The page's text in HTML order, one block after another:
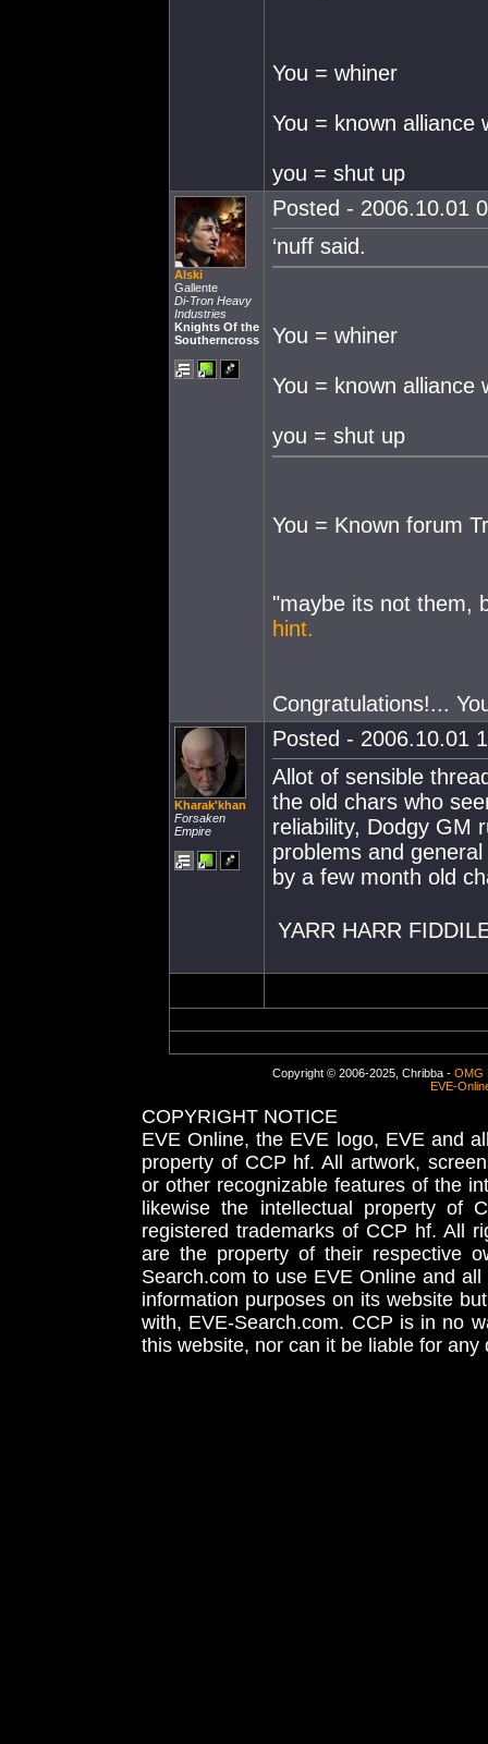
You = whiner
You = known alliance
you = shut up
Alski
Gallente
Di-Tron Heavy
Industries
Knights Of the
Southerncross
Posted - 2006.10.01
‘nuff said.
You = whiner
You = known alliance
you = shut up
You = Known forum
"maybe its not them,
hint.
Congratulations!...
Kharak'khan
Forsaken
Empire
Posted - 2006.10.01
Allot of sensible
the old chars who
reliability, Dodgy GM
problems and
by a few month old
YARR HARR
Copyright © 2006-2025, Chribba - OMG
EVE-
COPYRIGHT NOTICE
EVE Online, the EVE logo, EVE and
property of CCP hf. All artwork,
or other recognizable features of the
likewise the intellectual property
registered trademarks of CCP hf. All
are the property of their respective
Search.com to use EVE Online and
information purposes on its website
with, EVE-Search.com. CCP is in no
this website, nor can it be liable for